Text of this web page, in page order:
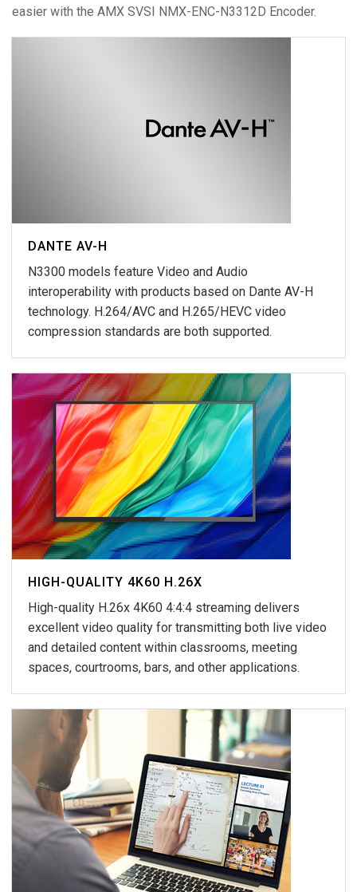
easier with the AMX SVSI NMX-ENC-N3312D Encoder.
DANTE AV-H
N3300 models feature Video and Audio
interoperability with products based on Dante AV-H
technology. H.264/AVC and H.265/HEVC video
compression standards are both supported.
HIGH-QUALITY 4K60 H.26X
High-quality H.26x 4K60 4:4:4 streaming delivers
excellent video quality for transmitting both live video
and detailed content within classrooms, meeting
spaces, courtrooms, bars, and other applications.